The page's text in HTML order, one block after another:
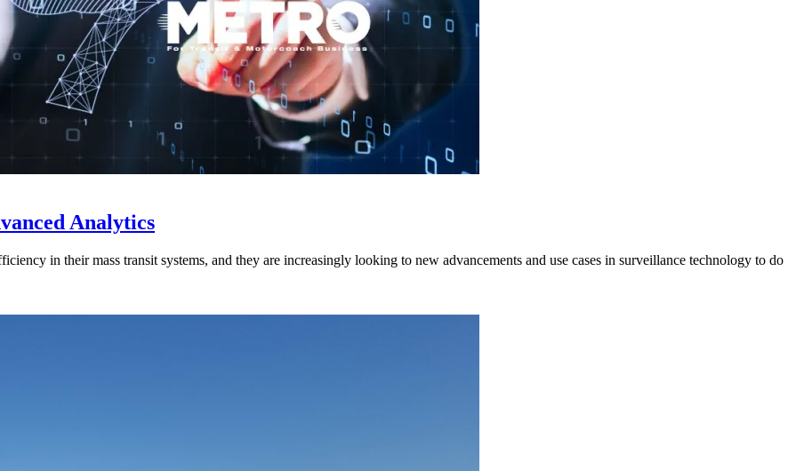
Analytics
in their mass transit systems, and they are increasingly looking to new advancements and use cases in surveillance technology to do